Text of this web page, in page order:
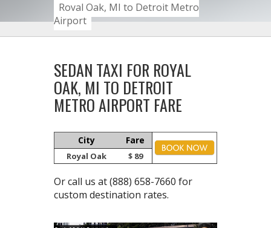
Royal Oak, MI to Detroit Metro
Airport
SEDAN TAXI FOR ROYAL
OAK, MI TO DETROIT
METRO AIRPORT FARE
City Fare
Royal Oak $ 89
Or call us at(888) 658-7660 for
custom destination rates.